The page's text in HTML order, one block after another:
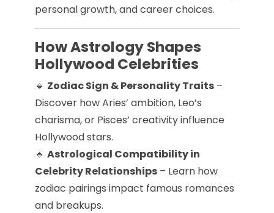
personal growth, and career choices.
How Astrology Shapes
Hollywood Celebrities
🔹 Zodiac Sign & Personality Traits–
Discover how Aries’ ambition, Leo’s
charisma, or Pisces’ creativity influence
Hollywood stars.
🔹 Astrological Compatibility in
Celebrity Relationships– Learn how
zodiac pairings impact famous romances
and breakups.